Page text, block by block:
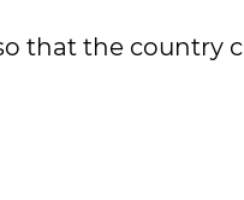
that the country